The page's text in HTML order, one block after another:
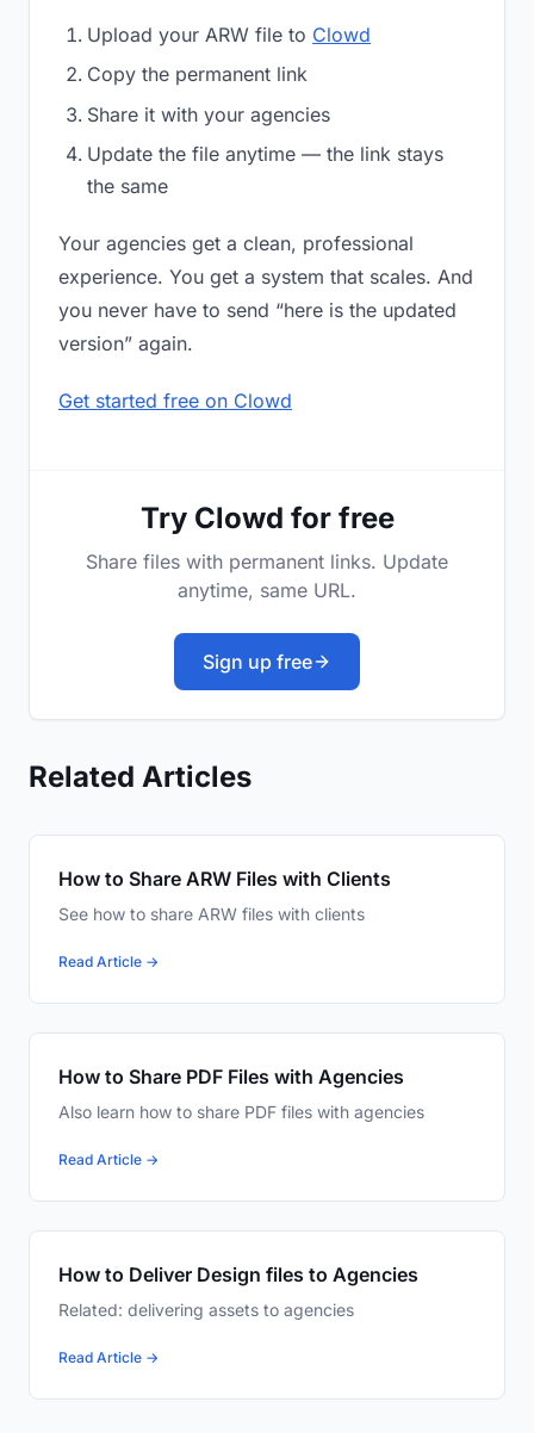
Upload your ARW file to Clowd
Copy the permanent link
Share it with your agencies
Update the file anytime — the link stays
the same
Your agencies get a clean, professional
experience. You get a system that scales. And
you never have to send “here is the updated
version” again.
Get started free on Clowd
Try Clowd for free
Share files with permanent links. Update
anytime, same URL.
Sign up free
Related Articles
How to Share ARW Files with Clients
See how to share ARW files with clients
Read Article →
How to Share PDF Files with Agencies
Also learn how to share PDF files with agencies
Read Article →
How to Deliver Design files to Agencies
Related: delivering assets to agencies
Read Article →